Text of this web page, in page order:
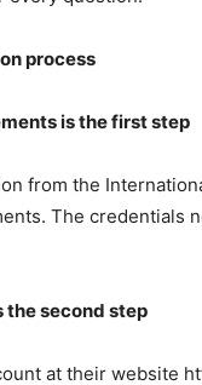
process
is the first step
from the
The credentials
the second step
at their website